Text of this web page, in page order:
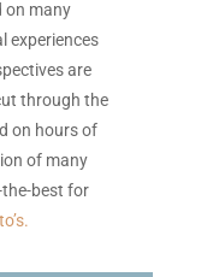
on many
experiences
are
through the
on hours of
of many
best for